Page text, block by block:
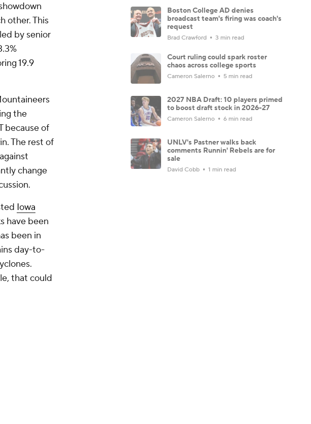
other. This
by senior
19.9
the
because of
The rest of
change
Iowa
have been
been in
day-to-
that could
Boston College AD denies
broadcast team's firing was coach's
request
Brad Crawford 3 min read
Court ruling could spark roster
chaos across college sports
Cameron Salerno 5 min read
2027 NBA Draft: 10 players primed
to boost draft stock in 2026-27
Cameron Salerno 6 min read
UNLV's Pastner walks back
comments Runnin' Rebels are for
sale
David Cobb 1 min read